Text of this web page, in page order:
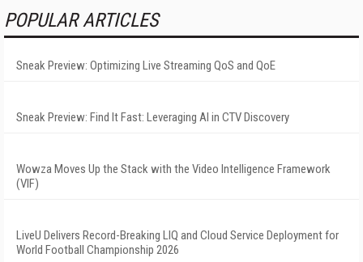
POPULAR ARTICLES
Sneak Preview: Optimizing Live Streaming QoS and QoE
Sneak Preview: Find It Fast: Leveraging AI in CTV Discovery
Wowza Moves Up the Stack with the Video Intelligence Framework
(VIF)
LiveU Delivers Record-Breaking LIQ and Cloud Service Deployment for
World Football Championship 2026